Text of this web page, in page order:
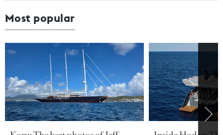
Most popular